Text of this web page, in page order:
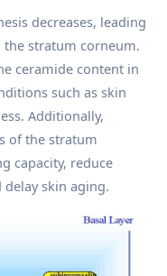
decreases, leading
the stratum corneum.
ceramide content in
such as skin
Additionally,
of the stratum
capacity, reduce
skin aging.